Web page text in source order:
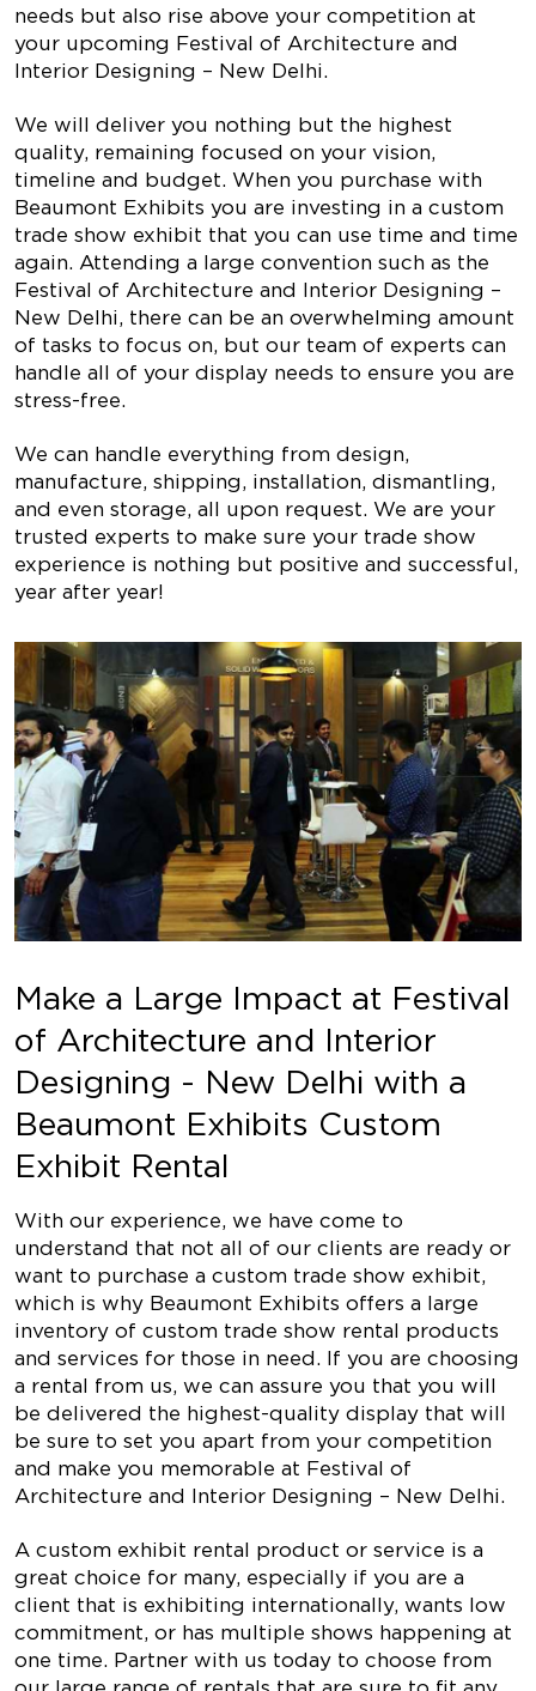
needs but also rise above your competition at
your upcoming Festival of Architecture and
Interior Designing – New Delhi.
We will deliver you nothing but the highest
quality, remaining focused on your vision,
timeline and budget. When you purchase with
Beaumont Exhibits you are investing in a custom
trade show exhibit that you can use time and time
again. Attending a large convention such as the
Festival of Architecture and Interior Designing –
New Delhi, there can be an overwhelming amount
of tasks to focus on, but our team of experts can
handle all of your display needs to ensure you are
stress-free.
We can handle everything from design,
manufacture, shipping, installation, dismantling,
and even storage, all upon request. We are your
trusted experts to make sure your trade show
experience is nothing but positive and successful,
year after year!
Make a Large Impact at Festival
of Architecture and Interior
Designing - New Delhi with a
Beaumont Exhibits Custom
Exhibit Rental
With our experience, we have come to
understand that not all of our clients are ready or
want to purchase a custom trade show exhibit,
which is why Beaumont Exhibits offers a large
inventory of custom trade show rental products
and services for those in need. If you are choosing
a rental from us, we can assure you that you will
be delivered the highest-quality display that will
be sure to set you apart from your competition
and make you memorable at Festival of
Architecture and Interior Designing – New Delhi.
A custom exhibit rental product or service is a
great choice for many, especially if you are a
client that is exhibiting internationally, wants low
commitment, or has multiple shows happening at
one time. Partner with us today to choose from